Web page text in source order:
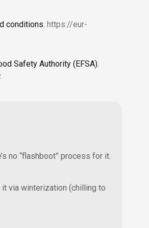
conditions. https://eur-
Safety Authority (EFSA).
no “flashboot” process for it.
it via winterization (chilling to